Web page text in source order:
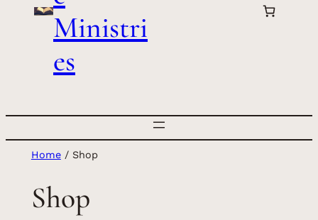
Ministri
es
Home/ Shop
Shop